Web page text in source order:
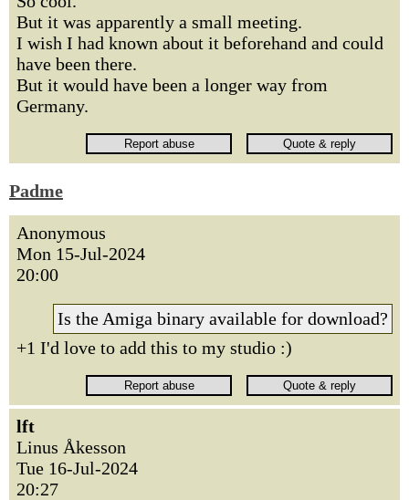
But it was apparently a small meeting.
I wish I had known about it beforehand and could
have been there.
But it would have been a longer way from
Germany.
Padme
Anonymous
Mon 15-Jul-2024
20:00
Is the Amiga binary available for download?
+1 I'd love to add this to my studio :)
lft
Linus Åkesson
Tue 16-Jul-2024
20:27